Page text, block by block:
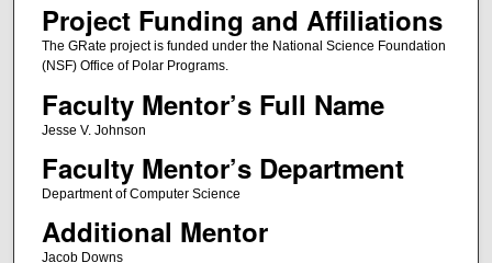
Project Funding and Affiliations
The GRate project is funded under the National Science Foundation
(NSF) Office of Polar Programs.
Faculty Mentor’s Full Name
Jesse V. Johnson
Faculty Mentor’s Department
Department of Computer Science
Additional Mentor
Jacob Downs